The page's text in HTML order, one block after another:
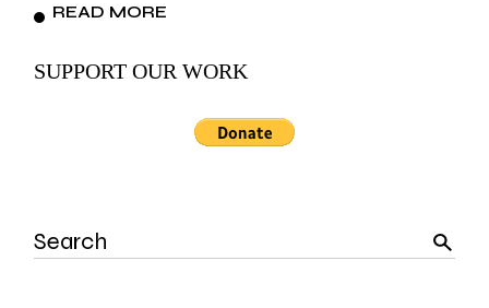
READ MORE
SUPPORT OUR WORK
Search
for: